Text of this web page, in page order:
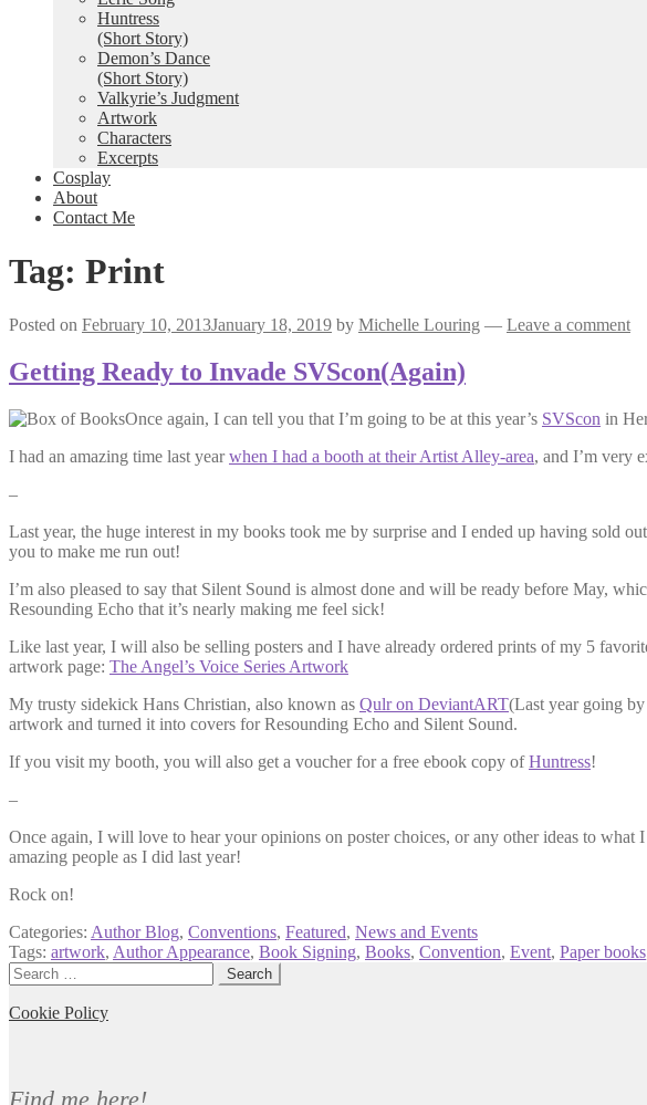
Huntress
(Short Story)
Demon’s Dance
(Short Story)
Valkyrie’s Judgment
Artwork
Characters
Excerpts
Cosplay
About
Contact Me
Tag: Print
Posted on February 10, 2013January 18, 2019 by Michelle Louring — Leave a comment
Getting Ready to Invade SVScon(Again)
Once again, I can tell you that I’m going to be at this year’s SVScon in
I had an amazing time last yearwhen I had a booth at their Artist Alley-area, and I’m very
–
Last year, the huge interest in my books took me by surprise and I ended up having sold
you to make me run out!
I’m also pleased to say that Silent Sound is almost done and will be ready before May,
Resounding Echo that it’s nearly making me feel sick!
Like last year, I will also be selling posters and I have already ordered prints of my 5
artwork page: The Angel’s Voice Series Artwork
My trusty sidekick Hans Christian, also known as Qulr on DeviantART(Last year going
artwork and turned it into covers for Resounding Echo and Silent Sound.
If you visit my booth, you will also get a voucher for a free ebook copy ofHuntress!
–
Once again, I will love to hear your opinions on poster choices, or any other ideas to
amazing people as I did last year!
Rock on!
Categories: Author Blog, Conventions, Featured, News and Events
Tags: artwork, Author Appearance, Book Signing, Books, Convention, Event, Paper books
Search
for:
Cookie Policy
Find me here!